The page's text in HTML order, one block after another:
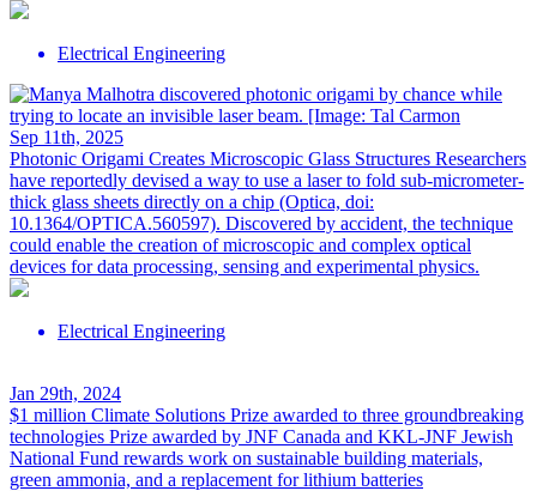
Electrical Engineering
Sep 11th, 2025
Photonic Origami Creates Microscopic Glass Structures Researchers
have reportedly devised a way to use a laser to fold sub-micrometer-
thick glass sheets directly on a chip (Optica, doi:
10.1364/OPTICA.560597). Discovered by accident, the technique
could enable the creation of microscopic and complex optical
devices for data processing, sensing and experimental physics.
Electrical Engineering
Jan 29th, 2024
$1 million Climate Solutions Prize awarded to three groundbreaking
technologies Prize awarded by JNF Canada and KKL-JNF Jewish
National Fund rewards work on sustainable building materials,
green ammonia, and a replacement for lithium batteries